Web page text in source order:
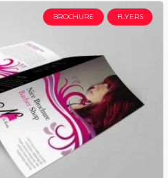
BROCHURE FLYERS